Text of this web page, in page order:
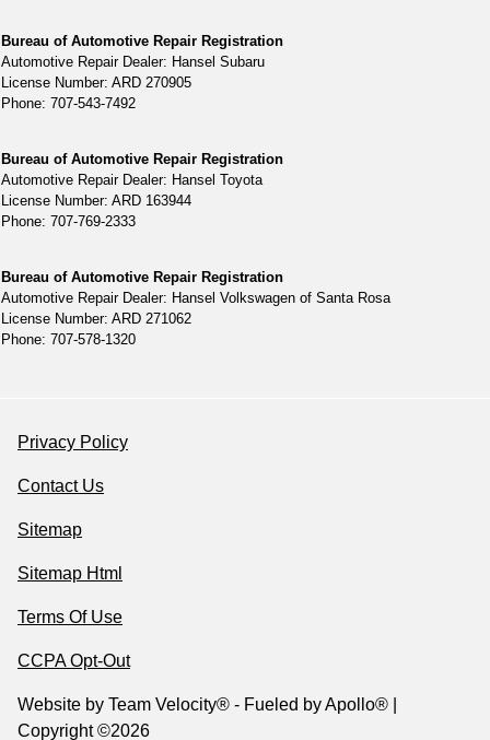
Bureau of Automotive Repair Registration
Automotive Repair Dealer: Hansel Subaru
License Number: ARD 270905
Phone: 707-543-7492
Bureau of Automotive Repair Registration
Automotive Repair Dealer: Hansel Toyota
License Number: ARD 163944
Phone: 707-769-2333
Bureau of Automotive Repair Registration
Automotive Repair Dealer: Hansel Volkswagen of Santa Rosa
License Number: ARD 271062
Phone: 707-578-1320
Privacy Policy
Contact Us
Sitemap
Sitemap Html
Terms Of Use
CCPA Opt-Out
Website by Team Velocity® - Fueled by Apollo® |
Copyright ©2026